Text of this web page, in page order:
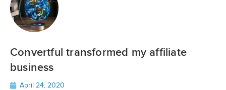
Convertful transformed my affiliate
business
April 24, 2020